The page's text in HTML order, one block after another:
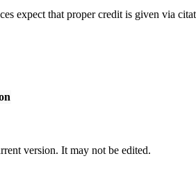
expect that proper credit is given via
version. It may not be edited.